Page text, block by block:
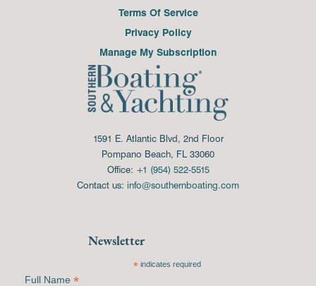
Terms Of Service
Privacy Policy
Manage My Subscription
1591 E. Atlantic Blvd, 2nd Floor
Pompano Beach, FL 33060
Office: +1 (954) 522-5515
Contact us: info@southernboating.com
Newsletter
*indicates required
Full Name *